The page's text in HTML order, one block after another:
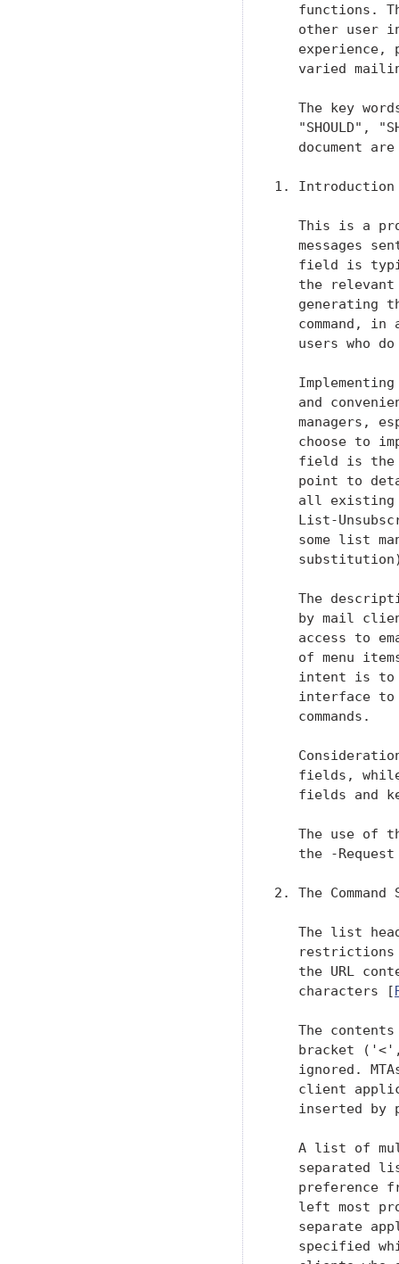
functions.
other user
experience,
varied
The key
"SHOULD",
document
1. Introduction
This is a
messages
field is
the
generating
command, in
users who
and
managers,
choose to
field is
point to
all
List-
some list
The
by mail
access to
of menu
intent is
interface
   commands.
fields,
fields and
The use of
the -
2. The Command
The list
the URL
   characters [
The
bracket
ignored.
client
inserted by
A list of
separated
preference
left most
separate
specified